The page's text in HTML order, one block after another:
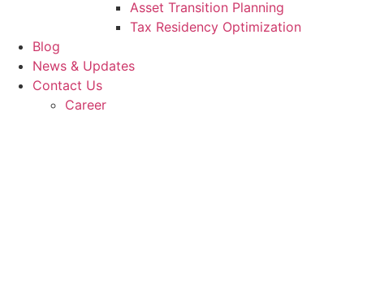
Asset Transition Planning
Tax Residency Optimization
Blog
News & Updates
Contact Us
Career